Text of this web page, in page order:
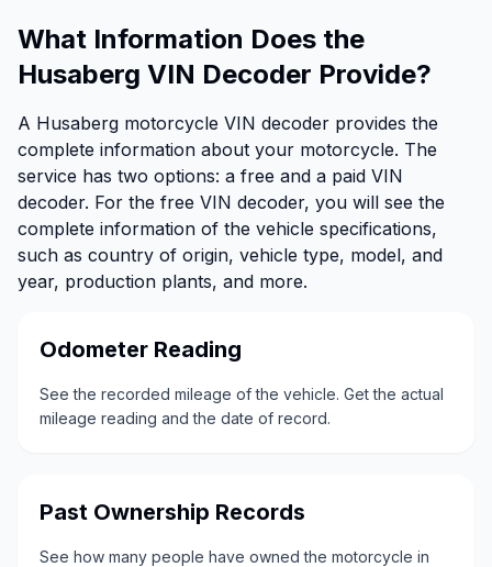
What Information Does the
Husaberg VIN Decoder Provide?
A Husaberg motorcycle VIN decoder provides the
complete information about your motorcycle. The
service has two options: a free and a paid VIN
decoder. For the free VIN decoder, you will see the
complete information of the vehicle specifications,
such as country of origin, vehicle type, model, and
year, production plants, and more.
Odometer Reading
See the recorded mileage of the vehicle. Get the actual
mileage reading and the date of record.
Past Ownership Records
See how many people have owned the motorcycle in